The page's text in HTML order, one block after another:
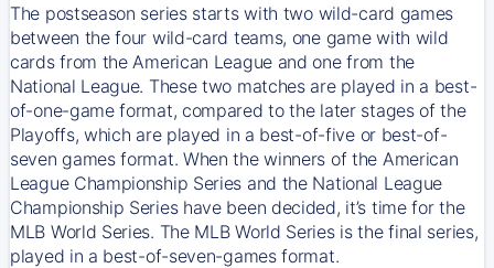
The postseason series starts with two wild-card games
between the four wild-card teams, one game with wild
cards from the American League and one from the
National League. These two matches are played in a best-
of-one-game format, compared to the later stages of the
Playoffs, which are played in a best-of-five or best-of-
seven games format. When the winners of the American
League Championship Series and the National League
Championship Series have been decided, it’s time for the
MLB World Series. The MLB World Series is the final series,
played in a best-of-seven-games format.